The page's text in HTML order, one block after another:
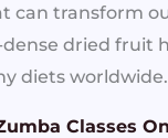
can transform
dried fruit
diets worldwide.
Classes